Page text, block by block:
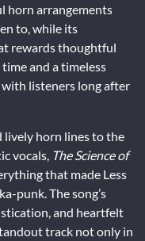
horn arrangements
to, while its
rewards thoughtful
and a timeless
with listeners long after
lively horn lines to the
vocals, The Science of
that made Less
punk. The song’s
and heartfelt
track not only in